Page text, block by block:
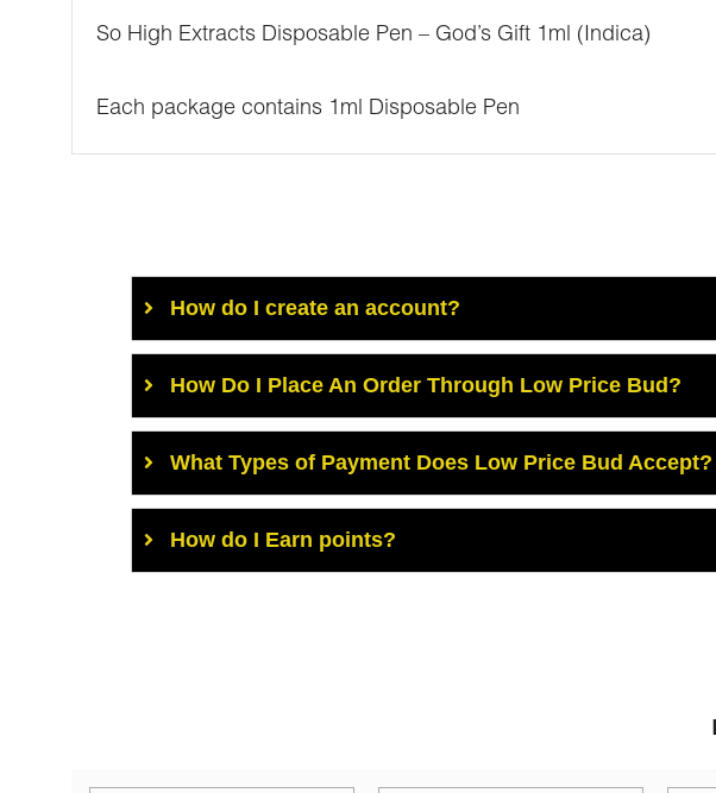
So High Extracts Disposable Pen – God’s Gift 1ml (Indica)
Each package contains 1ml Disposable Pen
How do I create an account?
How Do I Place An Order Through Low Price Bud?
What Types of Payment Does Low Price Bud Accept?
How do I Earn points?